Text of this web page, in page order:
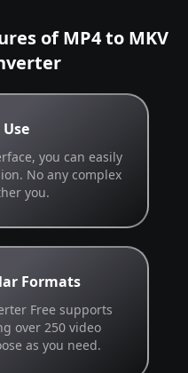
of MP4 to MKV
you can easily
No any complex
you.
Formats
Free supports
over 250 video
as you need.